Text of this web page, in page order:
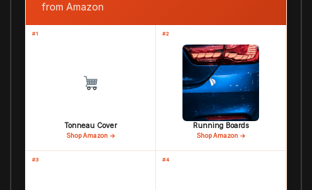
from Amazon
#1
Tonneau Cover
Shop Amazon →
#2
Running Boards
Shop Amazon →
#3 #4